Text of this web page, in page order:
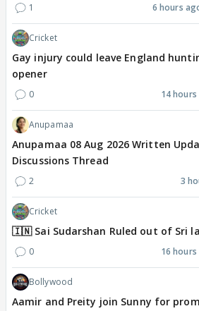
1 6 hours
Cricket
Gay injury could leave England
opener
0 14
Anupamaa
Anupamaa 08 Aug 2026 Written
Discussions Thread
2 3
Cricket
🇮🇳 Sai Sudarshan Ruled out of Sri
0 16
Bollywood
Aamir and Preity join Sunny for